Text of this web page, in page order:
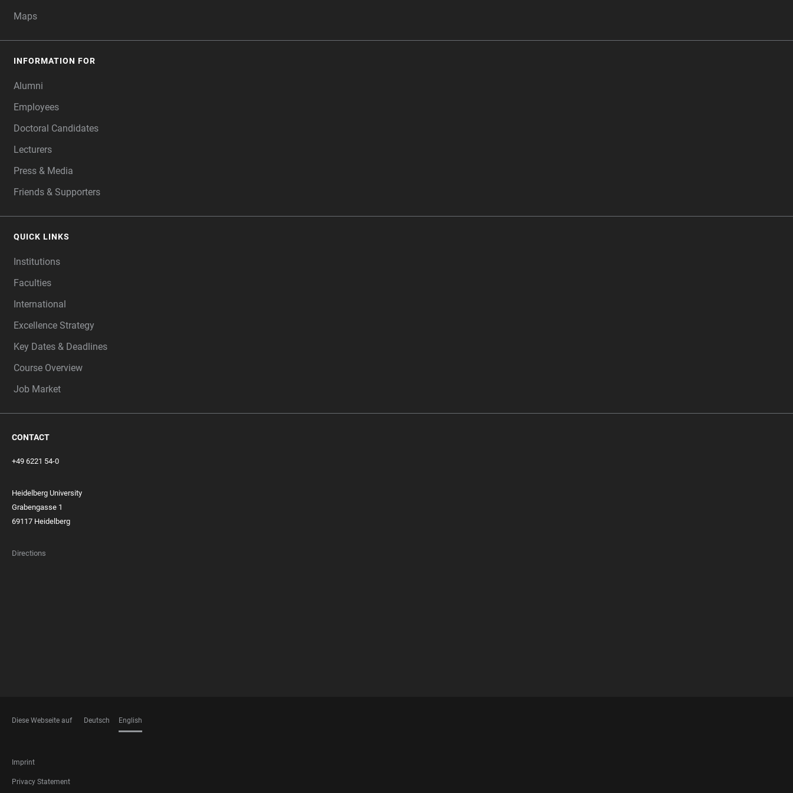
Maps
INFORMATION FOR
Alumni
Employees
Doctoral Candidates
Lecturers
Press & Media
Friends & Supporters
QUICK LINKS
Institutions
Faculties
International
Excellence Strategy
Key Dates & Deadlines
Course Overview
Job Market
CONTACT
+49 6221 54-0
Heidelberg University
Grabengasse 1
69117 Heidelberg
Directions
Diese Webseite auf Deutsch English
FOOTER
LEGAL
Imprint
Privacy Statement